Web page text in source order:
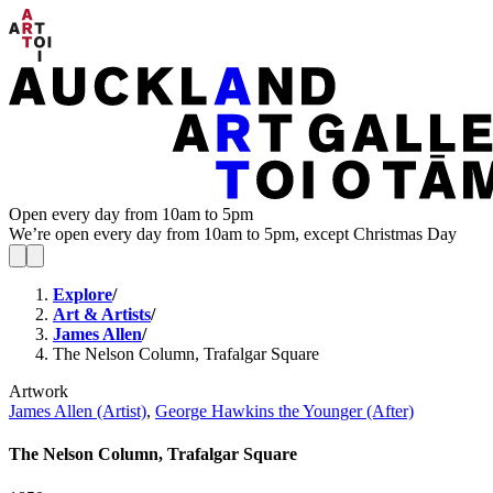
Open every day from 10am to 5pm
We’re open every day from 10am to 5pm, except Christmas Day
Explore/
Art & Artists/
James Allen/
The Nelson Column, Trafalgar Square
Artwork
James Allen (Artist), George Hawkins the Younger (After)
The Nelson Column, Trafalgar Square